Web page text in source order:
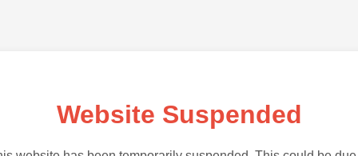
Website Suspended